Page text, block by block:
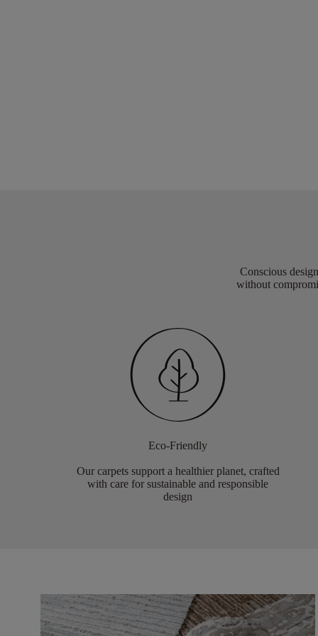
Conscious
without
Eco-Friendly
Our carpets support a healthier planet, crafted
with care for sustainable and responsible
design